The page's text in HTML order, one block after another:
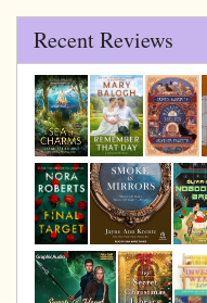
Recent Reviews